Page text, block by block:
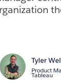
Tyler
Product
Tableau